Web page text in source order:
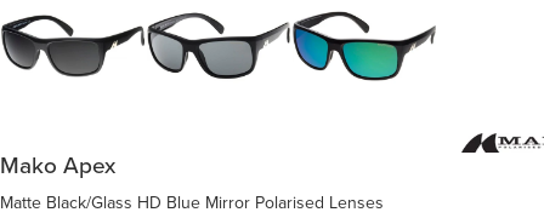
Mako Apex
Matte Black/Glass HD Blue Mirror Polarised Lenses